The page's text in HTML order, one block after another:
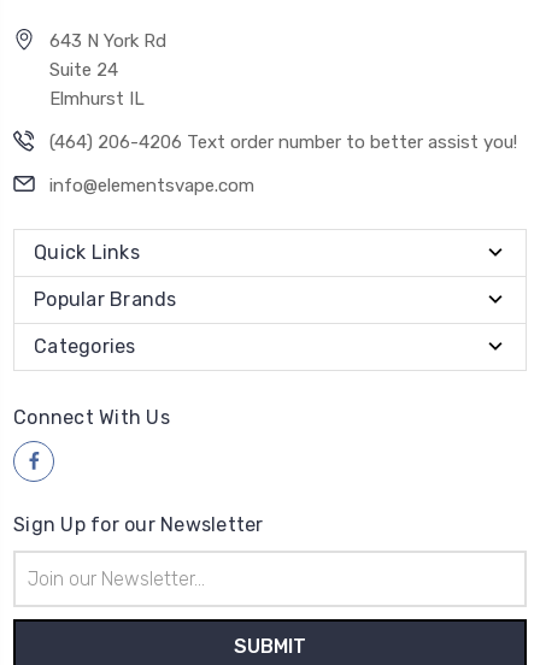
643 N York Rd
Suite 24
Elmhurst IL
(464) 206-4206 Text order number to better assist you!
info@elementsvape.com
Quick Links
Popular Brands
Categories
Connect With Us
Sign Up for our Newsletter
Address